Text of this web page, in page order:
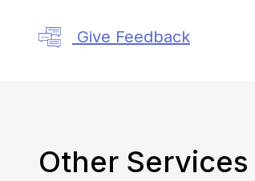
Give Feedback
Other Services